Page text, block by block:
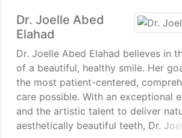
Dr. Joelle Abed
Elahad
Dr. Joelle Abed Elahad believes in
of a beautiful, healthy smile. Her
the most patient-centered,
care possible. With an exceptional
and the artistic talent to deliver
aesthetically beautiful teeth, Dr.